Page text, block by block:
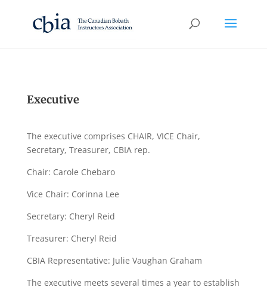
Executive
The executive comprises CHAIR, VICE Chair,
Secretary, Treasurer, CBIA rep.
Chair: Carole Chebaro
Vice Chair: Corinna Lee
Secretary: Cheryl Reid
Treasurer: Cheryl Reid
CBIA Representative: Julie Vaughan Graham
The executive meets several times a year to establish